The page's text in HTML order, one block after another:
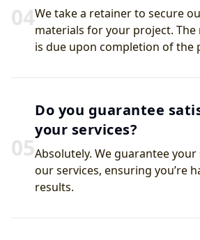
04We take a retainer to secure
materials for your project.
is due upon completion of the
05
Do you guarantee
your services?
Absolutely. We guarantee
our services, ensuring you’re
results.